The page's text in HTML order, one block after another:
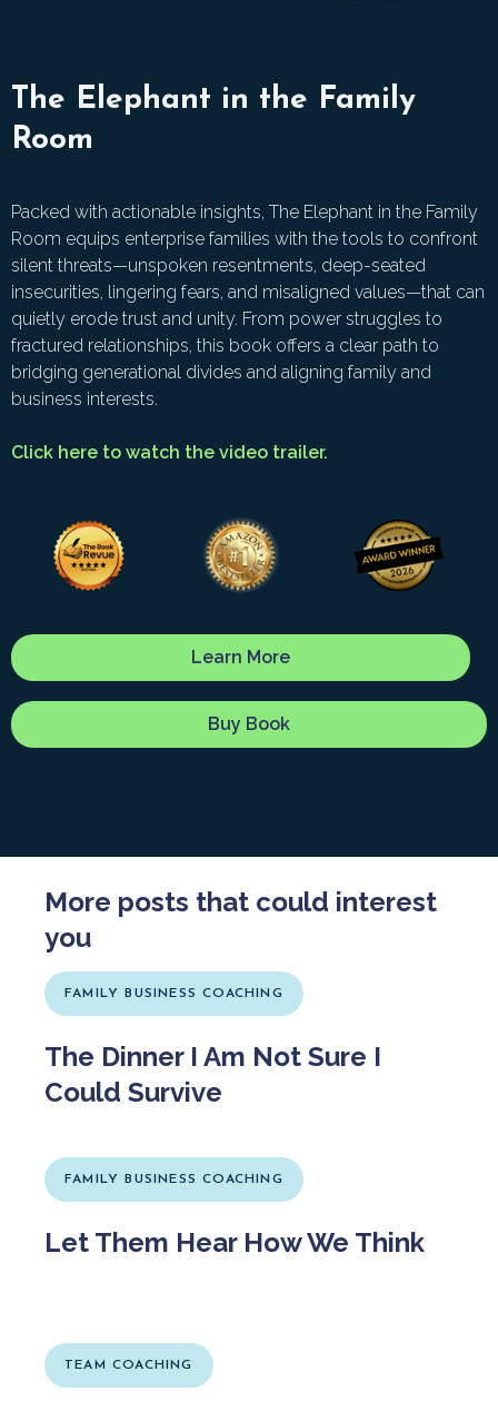
The Elephant in the Family
Room
Packed with actionable insights, The Elephant in the Family
Room equips enterprise families with the tools to confront
silent threats—unspoken resentments, deep-seated
insecurities, lingering fears, and misaligned values—that can
quietly erode trust and unity. From power struggles to
fractured relationships, this book offers a clear path to
bridging generational divides and aligning family and
business interests.
Click here to watch the video trailer.
Learn More
Buy Book
More posts that could interest
you
FAMILY BUSINESS COACHING
The Dinner I Am Not Sure I
Could Survive
FAMILY BUSINESS COACHING
Let Them Hear How We Think
TEAM COACHING